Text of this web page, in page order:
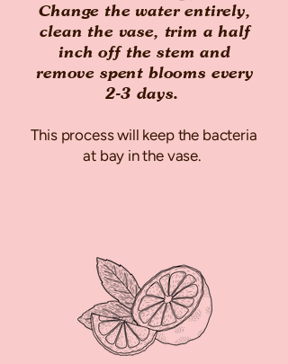
Change the water entirely,
clean the vase, trim a half
inch off the stem and
remove spent blooms every
2-3 days.
This process will keep the bacteria
at bay in the vase.